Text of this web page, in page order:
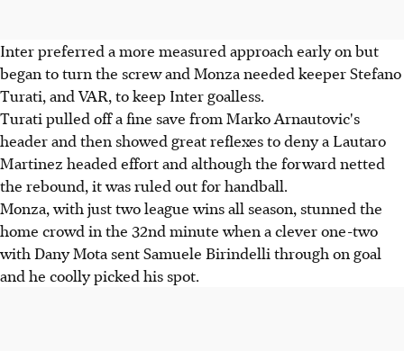
Inter preferred a more measured approach early on but
began to turn the screw and Monza needed keeper Stefano
Turati, and VAR, to keep Inter goalless.
Turati pulled off a fine save from Marko Arnautovic's
header and then showed great reflexes to deny a Lautaro
Martinez headed effort and although the forward netted
the rebound, it was ruled out for handball.
Monza, with just two league wins all season, stunned the
home crowd in the 32nd minute when a clever one-two
with Dany Mota sent Samuele Birindelli through on goal
and he coolly picked his spot.